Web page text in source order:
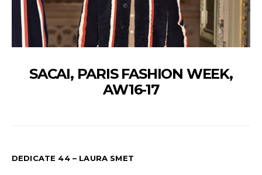
SACAI, PARIS FASHION WEEK,
AW16-17
DEDICATE 44 – LAURA SMET